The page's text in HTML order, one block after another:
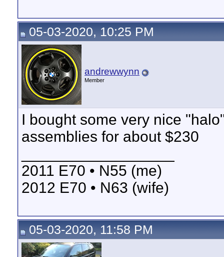
05-03-2020, 10:25 PM
andrewwynn
Member
I bought some very nice
assemblies for about $230
2011 E70 • N55 (me)
2012 E70 • N63 (wife)
05-03-2020, 11:58 PM